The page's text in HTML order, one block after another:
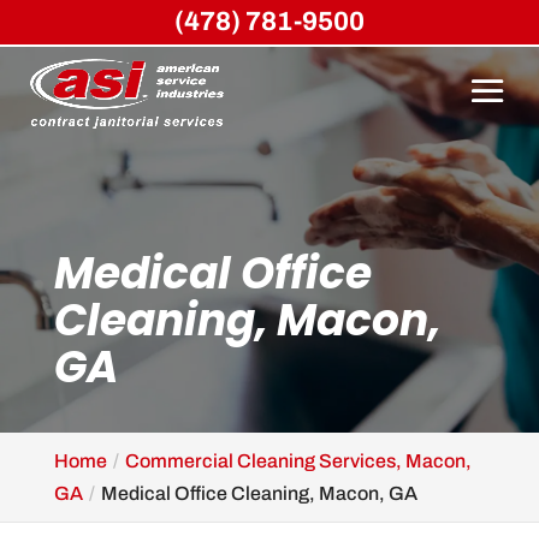
Medical Office
Cleaning, Macon,
GA
Home
Commercial Cleaning Services, Macon,
GA
Medical Office Cleaning, Macon, GA
(478) 781-9500